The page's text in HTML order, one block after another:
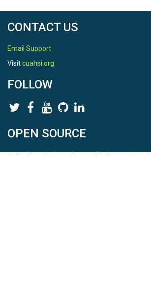
CONTACT US
Email Support
Visitcuahsi.org
FOLLOW
OPEN SOURCE
HydroShare is Open Source. Find us onGithub.